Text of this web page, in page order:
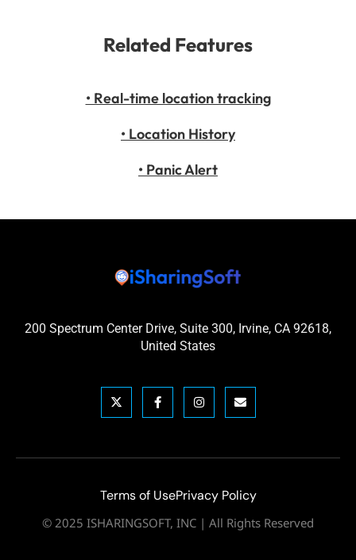
Related Features
• Real-time location tracking
• Location History
• Panic Alert
200 Spectrum Center Drive, Suite 300, Irvine, CA 92618,
United States
Terms of UsePrivacy Policy
© 2025 ISHARINGSOFT, INC | All Rights Reserved